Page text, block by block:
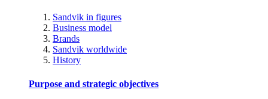
Sandvik in figures
Business model
Brands
Sandvik worldwide
History
Purpose and strategic objectives